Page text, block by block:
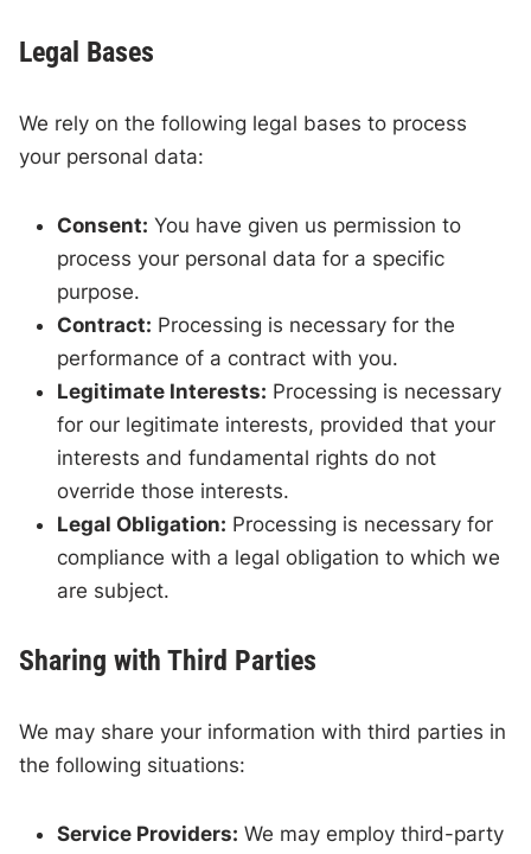
Legal Bases
We rely on the following legal bases to process
your personal data:
Consent: You have given us permission to
process your personal data for a specific
purpose.
Contract: Processing is necessary for the
performance of a contract with you.
Legitimate Interests: Processing is necessary
for our legitimate interests, provided that your
interests and fundamental rights do not
override those interests.
Legal Obligation: Processing is necessary for
compliance with a legal obligation to which we
are subject.
Sharing with Third Parties
We may share your information with third parties in
the following situations:
Service Providers: We may employ third-party